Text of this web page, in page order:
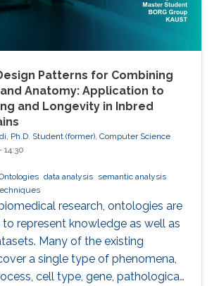
Patterns for Combining
Anatomy: Application to
and Longevity in Inbred
Ph.D. Student (former), Computer Science
14:30
data analysis semantic analysis
research, ontologies are
represent knowledge as well as
Many of the existing
a single type of phenomena,
cell type, gene, pathological